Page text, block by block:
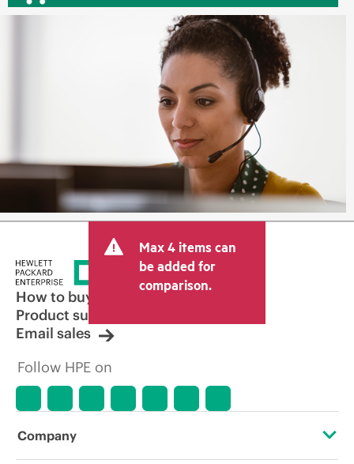
Max 4 items can
be added for
comparison.
How to buy
Product support
Email sales
Follow HPE on
Company